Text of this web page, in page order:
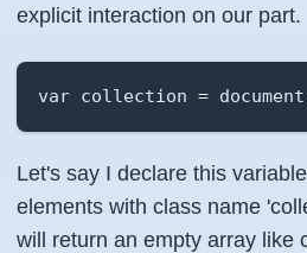
explicit interaction on our part.
var collection =
Let's say I declare this
elements with class name
will return an empty array like